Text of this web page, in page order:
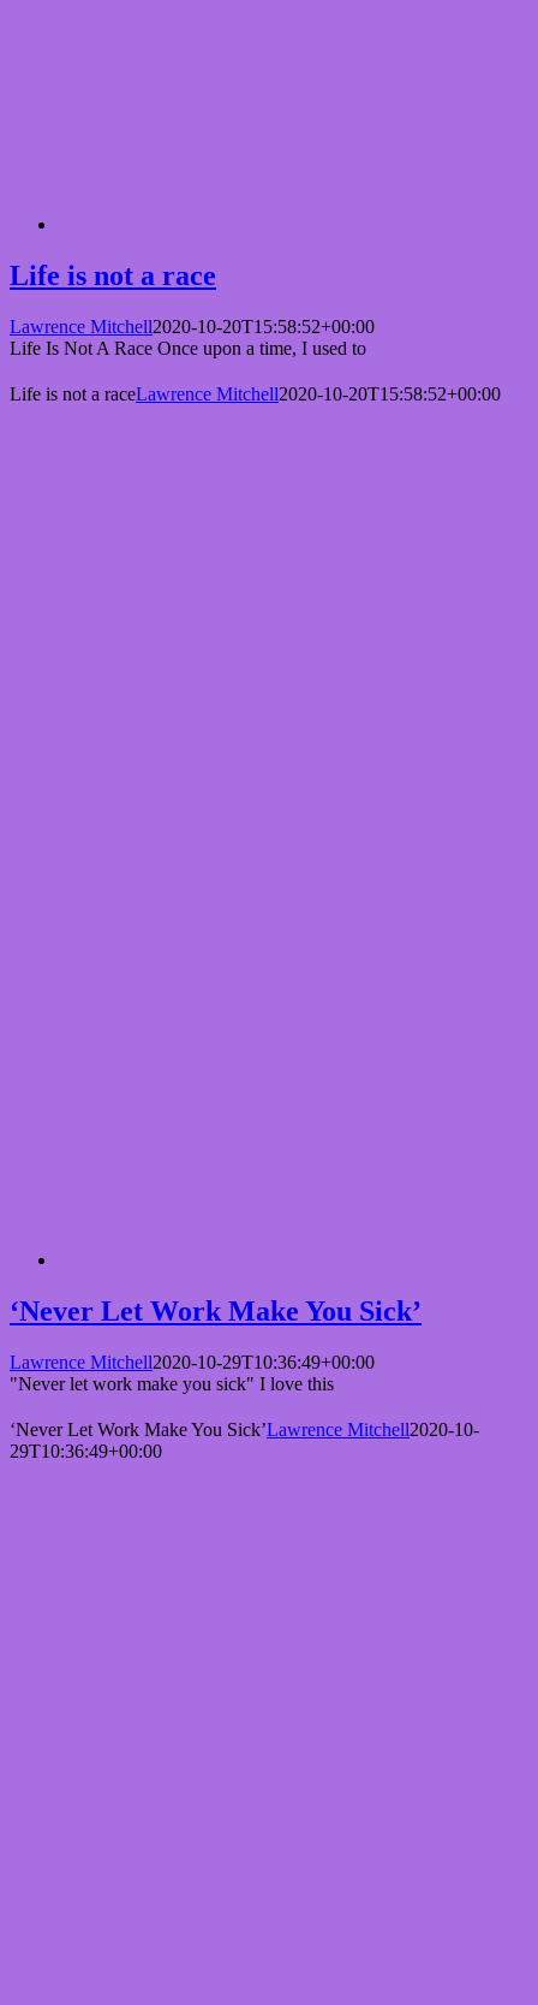
Life is not a race
Lawrence Mitchell2020-10-20T15:58:52+00:00
Life Is Not A Race Once upon a time, I used to
Life is not a raceLawrence Mitchell2020-10-20T15:58:52+00:00
‘Never Let Work Make You Sick’
Lawrence Mitchell2020-10-29T10:36:49+00:00
"Never let work make you sick" I love this
‘Never Let Work Make You Sick’Lawrence Mitchell2020-10-
29T10:36:49+00:00